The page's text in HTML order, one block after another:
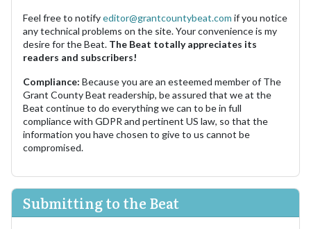
Feel free to notifyeditor@grantcountybeat.com if you notice
any technical problems on the site. Your convenience is my
desire for the Beat. The Beat totally appreciates its
readers and subscribers!
Compliance: Because you are an esteemed member of The
Grant County Beat readership, be assured that we at the
Beat continue to do everything we can to be in full
compliance with GDPR and pertinent US law, so that the
information you have chosen to give to us cannot be
compromised.
Submitting to the Beat